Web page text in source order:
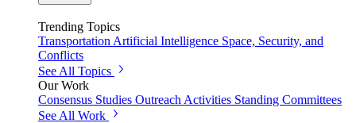
Trending Topics
Transportation Artificial Intelligence Space, Security, and
Conflicts
See All Topics
Our Work
Consensus Studies Outreach Activities Standing Committees
See All Work